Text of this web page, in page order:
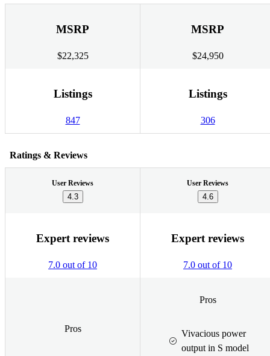
MSRP
$22,325
MSRP
$24,950
Listings
847
Listings
306
Ratings & Reviews
User Reviews
4.3
User Reviews
4.6
Expert reviews
7.0 out of 10
Expert reviews
7.0 out of 10
Pros
Pros
Vivacious power
output in S model